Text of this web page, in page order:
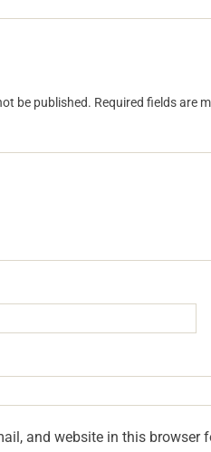
be published. Required fields are
and website in this browser